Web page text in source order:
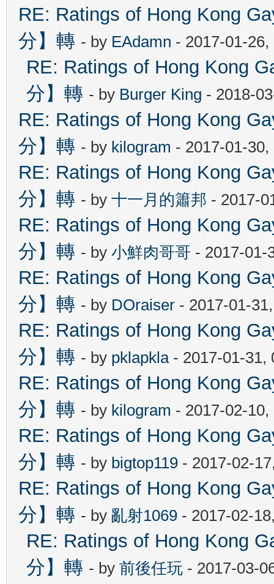
RE: Ratings of Hong Kong
分】轉 - by EAdamn - 2017-01-26,
RE: Ratings of Hong Kong
分】轉 - by Burger King - 2018-
RE: Ratings of Hong Kong
分】轉 - by kilogram - 2017-01-30,
RE: Ratings of Hong Kong
分】轉 - by 十一月的簫邦 - 2017-
RE: Ratings of Hong Kong
分】轉 - by 小鮮肉哥哥 - 2017-01-
RE: Ratings of Hong Kong
分】轉 - by DOraiser - 2017-01-
RE: Ratings of Hong Kong
分】轉 - by pklapkla- 2017-01-31,
RE: Ratings of Hong Kong
分】轉 - by kilogram - 2017-02-
RE: Ratings of Hong Kong
分】轉 - by bigtop119 - 2017-02-
RE: Ratings of Hong Kong
分】轉 - by 亂射1069 - 2017-02-
RE: Ratings of Hong Kong
分】轉 - by 前後任玩 - 2017-03-